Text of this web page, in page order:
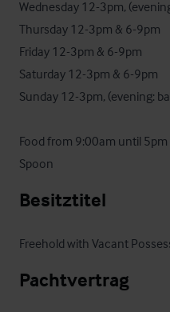
Wednesday 12-3pm,
Thursday 12-3pm & 6-9pm
Friday 12-3pm & 6-9pm
Saturday 12-3pm & 6-9pm
Sunday 12-3pm, (evening:
Food from 9:00am until
Spoon
Besitztitel
Freehold with Vacant
Pachtvertrag